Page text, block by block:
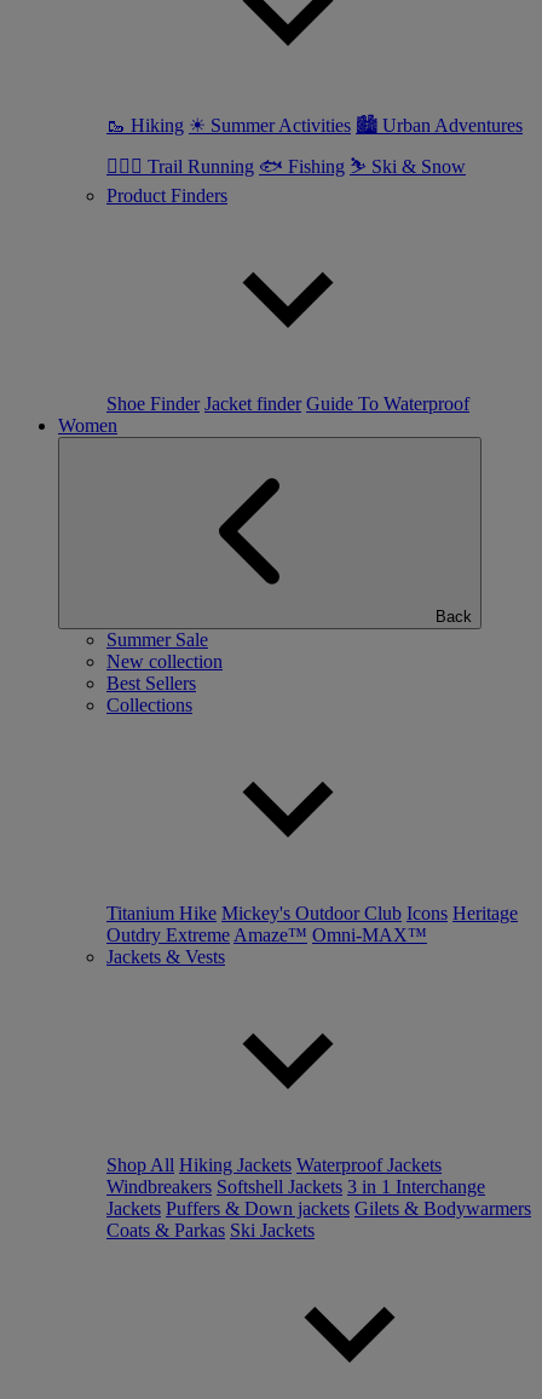
🥾 Hiking ☀ Summer Activities 🏙 Urban Adventures
🏃🏼‍♂️ Trail Running 🐟 Fishing ⛷ Ski & Snow
Product Finders
Shoe Finder Jacket finder Guide To Waterproof
Women
Back
Summer Sale
New collection
Best Sellers
Collections
Titanium Hike Mickey's Outdoor Club Icons Heritage
Outdry Extreme Amaze™ Omni-MAX™
Jackets & Vests
Shop All Hiking Jackets Waterproof Jackets
Windbreakers Softshell Jackets 3 in 1 Interchange
Jackets Puffers & Down jackets Gilets & Bodywarmers
Coats & Parkas Ski Jackets